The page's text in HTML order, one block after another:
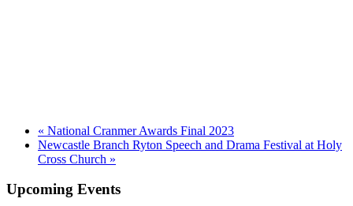
« National Cranmer Awards Final 2023
Newcastle Branch Ryton Speech and Drama Festival at Holy
Cross Church »
Upcoming Events